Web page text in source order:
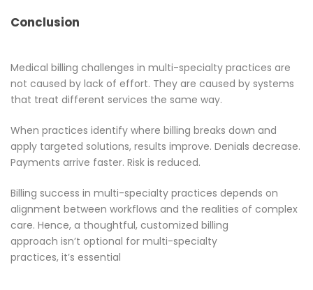
Conclusion
Medical billing challenges in multi-specialty practices are
not caused by lack of effort. They are caused by systems
that treat different services the same way.
When practices identify where billing breaks down and
apply targeted solutions, results improve. Denials decrease.
Payments arrive faster. Risk is reduced.
Billing success in multi-specialty practices depends on
alignment between workflows and the realities of complex
care. Hence, a thoughtful, customized billing
approach isn’t optional for multi-specialty
practices, it’s essential